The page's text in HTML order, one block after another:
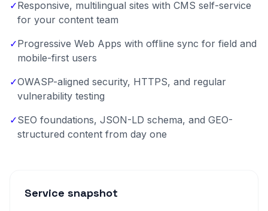
✓Responsive, multilingual sites with CMS self-service
for your content team
✓Progressive Web Apps with offline sync for field and
mobile-first users
✓OWASP-aligned security, HTTPS, and regular
vulnerability testing
✓SEO foundations, JSON-LD schema, and GEO-
structured content from day one
Service snapshot